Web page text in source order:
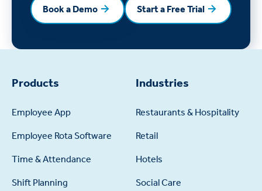
Book a Demo
Book a Demo Start a Free Trial
Start a Free Trial
Products
Employee App
Employee Rota Software
Time & Attendance
Shift Planning
Industries
Restaurants & Hospitality
Retail
Hotels
Social Care